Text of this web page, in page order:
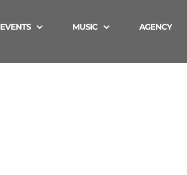
EVENTS MUSIC AGENCY